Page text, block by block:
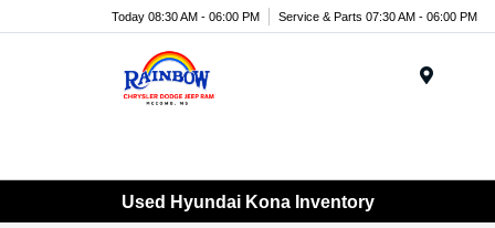
Today 08:30 AM - 06:00 PM Service & Parts 07:30 AM - 06:00 PM
Used Hyundai Kona Inventory